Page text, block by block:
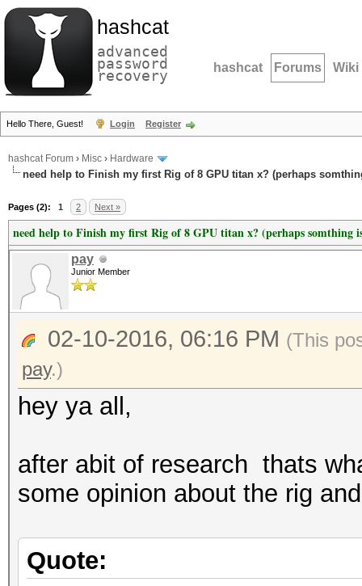
hashcat
advanced
password
recovery hashcat Forums Wiki
Hello There, Guest! Login Register
hashcat Forum › Misc › Hardware
need help to Finish my first Rig of 8 GPU titan x? (perhaps
Pages (2): 1 2 Next »
need help to Finish my first Rig of 8 GPU titan x? (perhaps somthing
pay
Junior Member
02-10-2016, 06:16 PM (This
pay.)
hey ya all,
after abit of research thats
some opinion about the rig
Quote: